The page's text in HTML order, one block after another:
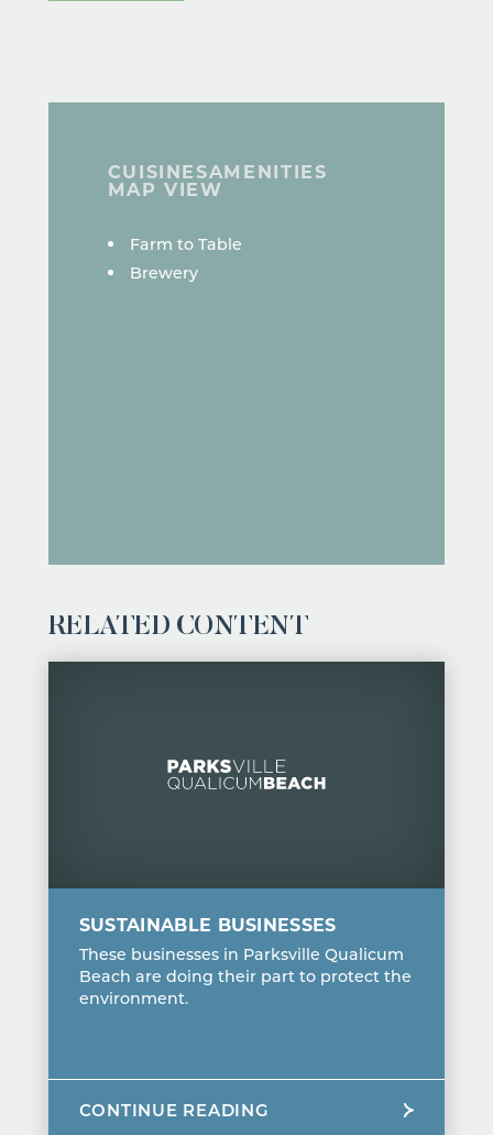
CUISINESAMENITIES
MAP VIEW
DETAILS
Farm to Table
Brewery
RELATED CONTENT
SUSTAINABLE BUSINESSES
These businesses in Parksville Qualicum
Beach are doing their part to protect the
environment.
CONTINUE READING